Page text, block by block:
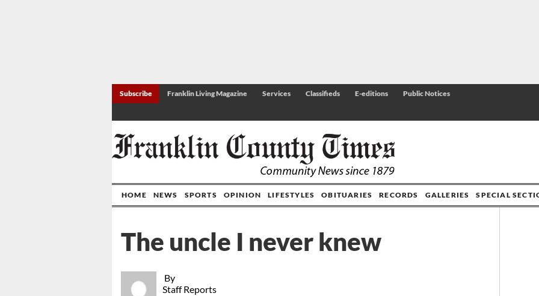
Subscribe Franklin Living Magazine Services Classifieds E-editions Public Notices
HOME NEWS SPORTS OPINION LIFESTYLES OBITUARIES RECORDS GALLERIES SPECIAL
By
Staff Reports
The uncle I never knew